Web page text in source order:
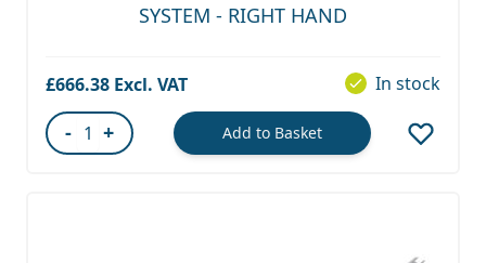
SYSTEM - RIGHT HAND
£666.38 In stock
- + Add to Basket